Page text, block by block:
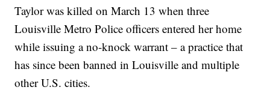
Taylor was killed on March 13 when three
Louisville Metro Police officers entered her home
while issuing a no-knock warrant – a practice that
has since been banned in Louisville and multiple
other U.S. cities.